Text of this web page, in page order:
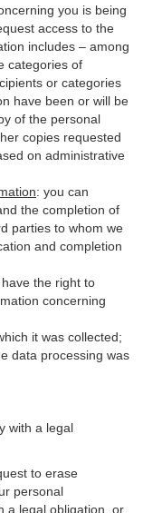
you is being
access to the
includes – among
categories of
or categories
have been or will be
of the personal
copies requested
on administrative
: you can
the completion of
parties to whom we
and completion
have the right to
concerning
it was collected;
data processing was
with a legal
to erase
personal
a legal obligation, or